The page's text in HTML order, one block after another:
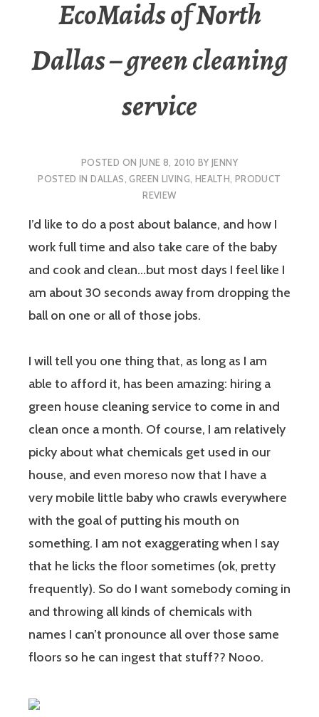
EcoMaids of North
Dallas – green cleaning
service
POSTED ON JUNE 8, 2010 BYJENNY
POSTED INDALLAS,GREEN LIVING, HEALTH, PRODUCT
REVIEW
I’d like to do a post about balance, and how I
work full time and also take care of the baby
and cook and clean…but most days I feel like I
am about 30 seconds away from dropping the
ball on one or all of those jobs.
I will tell you one thing that, as long as I am
able to afford it, has been amazing: hiring a
green house cleaning service to come in and
clean once a month. Of course, I am relatively
picky about what chemicals get used in our
house, and even moreso now that I have a
very mobile little baby who crawls everywhere
with the goal of putting his mouth on
something. I am not exaggerating when I say
that he licks the floor sometimes (ok, pretty
frequently). So do I want somebody coming in
and throwing all kinds of chemicals with
names I can’t pronounce all over those same
floors so he can ingest that stuff?? Nooo.